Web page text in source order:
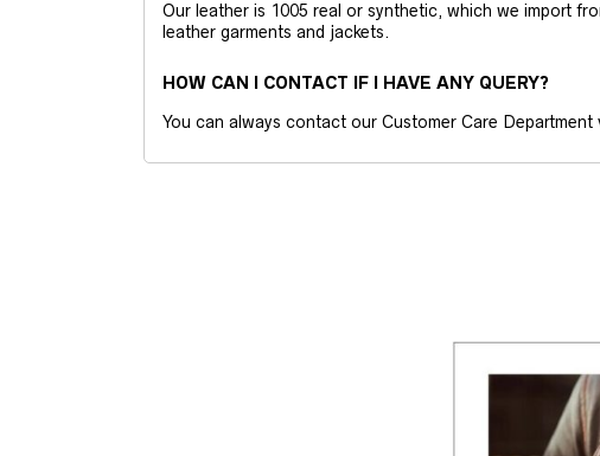
Our leather is 1005 real or synthetic, which we import
leather garments and jackets.
HOW CAN I CONTACT IF I HAVE ANY QUERY?
You can always contact our Customer Care